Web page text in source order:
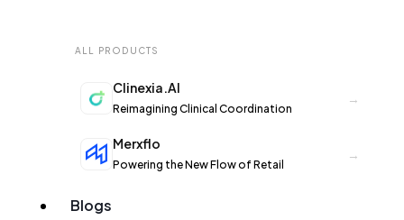
ALL PRODUCTS
Clinexia.AI
Reimagining Clinical Coordination
→
Merxflo
Powering the New Flow of Retail
→
Blogs